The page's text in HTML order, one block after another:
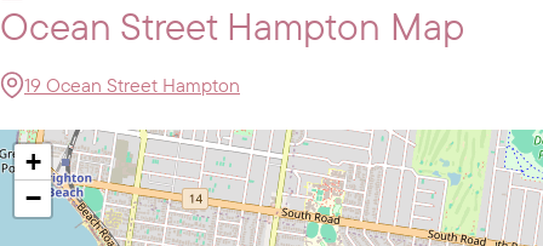
Ocean Street Hampton Map
19 Ocean Street Hampton
+
−